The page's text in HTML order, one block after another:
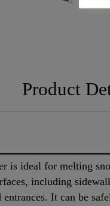
Product
is ideal for melting
including
It can be